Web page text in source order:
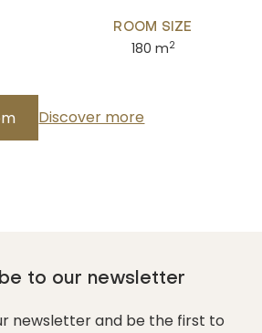
ROOM SIZE
180 m2
Discover more
to our newsletter
newsletter and be the first to